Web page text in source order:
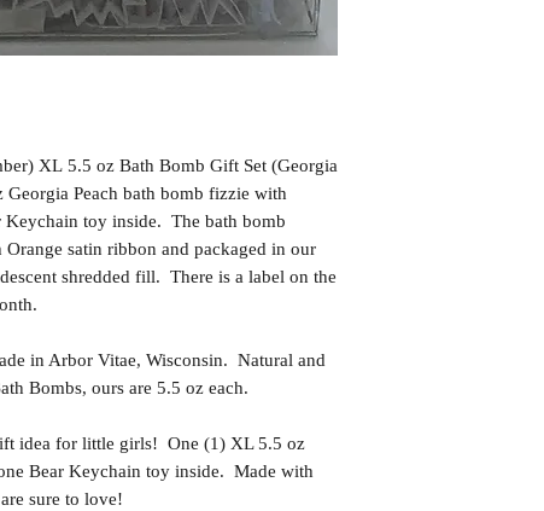
XL 5.5 oz Bath Bomb Gift Set (Georgia
Peach bath bomb fizzie with
Keychain toy inside. The bath bomb
satin ribbon and packaged in our
shredded fill. There is a label on the
in Arbor Vitae, Wisconsin. Natural and
Bombs, ours are 5.5 oz each.
idea for little girls! One (1) XL 5.5 oz
Bear Keychain toy inside. Made with
sure to love!